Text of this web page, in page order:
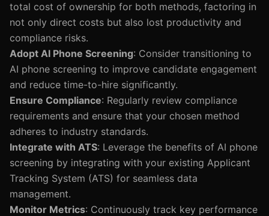
total cost of ownership for both methods, factoring in
not only direct costs but also lost productivity and
compliance risks.
Adopt AI Phone Screening: Consider transitioning to
AI phone screening to improve candidate engagement
and reduce time-to-hire significantly.
Ensure Compliance: Regularly review compliance
requirements and ensure that your chosen method
adheres to industry standards.
Integrate with ATS: Leverage the benefits of AI phone
screening by integrating with your existing Applicant
Tracking System (ATS) for seamless data
management.
Monitor Metrics: Continuously track key performance